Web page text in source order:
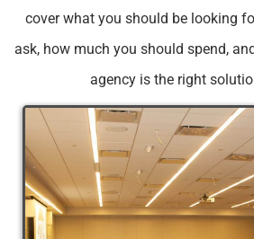
cover what you should be looking
ask, how much you should spend,
agency is the right